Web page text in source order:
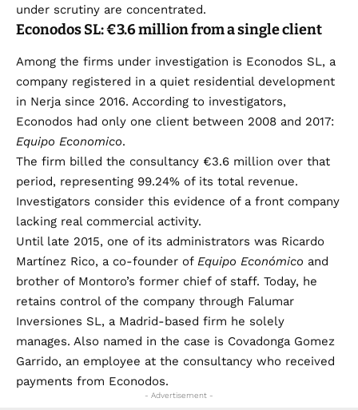
under scrutiny are concentrated.
Econodos SL: €3.6 million from a single client
Among the firms under investigation is Econodos SL, a
company registered in a quiet residential development
in Nerja since 2016. According to investigators,
Econodos had only one client between 2008 and 2017:
Equipo Economico.
The firm billed the consultancy €3.6 million over that
period, representing 99.24% of its total revenue.
Investigators consider this evidence of a front company
lacking real commercial activity.
Until late 2015, one of its administrators was Ricardo
Martínez Rico, a co-founder of Equipo Económico and
brother of Montoro’s former chief of staff. Today, he
retains control of the company through Falumar
Inversiones SL, a Madrid-based firm he solely
manages. Also named in the case is Covadonga Gomez
Garrido, an employee at the consultancy who received
payments from Econodos.
- Advertisement -